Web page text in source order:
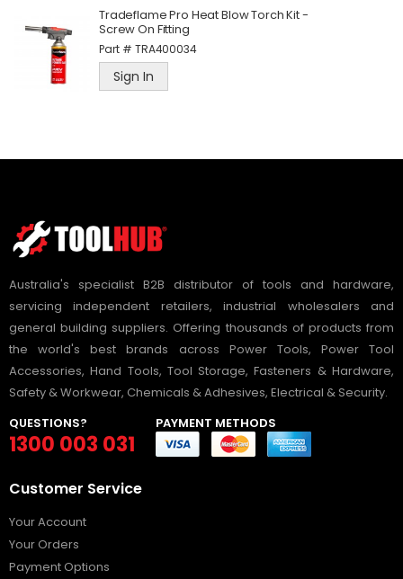
Tradeflame Pro Heat Blow Torch Kit -
Screw On Fitting
Part # TRA400034
Sign In
Australia's specialist B2B distributor of tools and hardware,
servicing independent retailers, industrial wholesalers and
general building suppliers. Offering thousands of products from
the world's best brands across Power Tools, Power Tool
Accessories, Hand Tools, Tool Storage, Fasteners & Hardware,
Safety & Workwear, Chemicals & Adhesives, Electrical & Security.
QUESTIONS?
1300 003 031
PAYMENT METHODS
Customer Service
Your Account
Your Orders
Payment Options